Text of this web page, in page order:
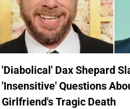
'Diabolical' Dax Shepard
'Insensitive' Questions
Girlfriend's Tragic Death